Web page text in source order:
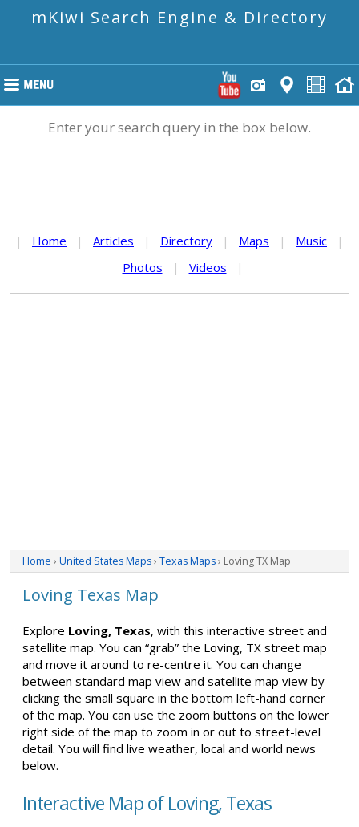
mKiwi Search Engine & Directory
Enter your search query in the box below.
| Home | Articles | Directory | Maps | Music
|
Photos
| Videos |
Home › United States Maps› Texas Maps› Loving TX Map
Loving Texas Map
Explore Loving, Texas, with this interactive street and
satellite map. You can “grab” the Loving, TX street map
and move it around to re-centre it. You can change
between standard map view and satellite map view by
clicking the small square in the bottom left-hand corner
of the map. You can use the zoom buttons on the lower
right side of the map to zoom in or out to street-level
detail. You will find live weather, local and world news
below.
Interactive Map of Loving, Texas